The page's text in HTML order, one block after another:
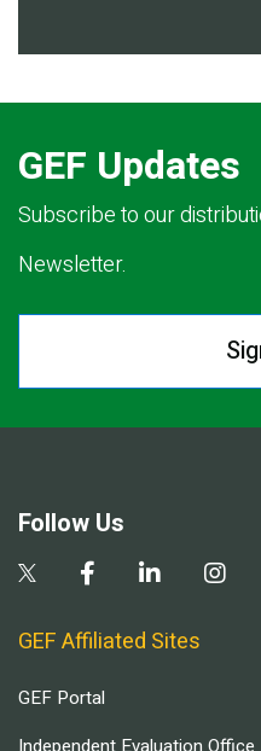
GEF Updates
Subscribe to our
Newsletter.
Follow Us
GEF Affiliated Sites
GEF Portal